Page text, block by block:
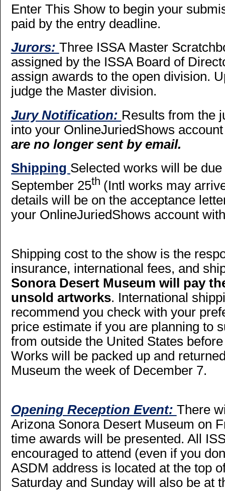
Enter This Show to begin your
paid by the entry deadline.
Jurors: Three ISSA Master
assigned by the ISSA Board of
assign awards to the open division.
judge the Master division.
Jury Notification: Results from the
into your OnlineJuriedShows
are no longer sent by email.
Shipping Selected works will be
September 25th (Intl works may
details will be on the acceptance
your OnlineJuriedShows account
Shipping cost to the show is the
insurance, international fees, and
Sonora Desert Museum will pay
unsold artworks. International
recommend you check with your
price estimate if you are planning to
from outside the United States
Works will be packed up and
Museum the week of December 7.
Opening Reception Event: There
Arizona Sonora Desert Museum on
time awards will be presented. All
encouraged to attend (even if you
ASDM address is located at the top
Saturday and Sunday will also be at